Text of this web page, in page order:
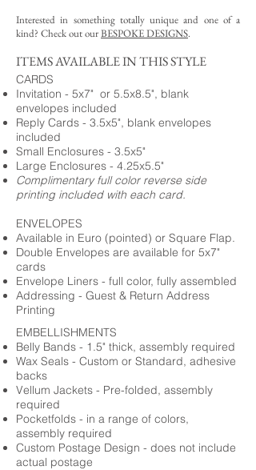
Interested in something totally unique and one of a
kind? Check out ourBESPOKE DESIGNS.
ITEMS AVAILABLE IN THIS STYLE
CARDS
Invitation - 5x7" or 5.5x8.5", blank
envelopes included
Reply Cards - 3.5x5", blank envelopes
included
Small Enclosures - 3.5x5"
Large Enclosures - 4.25x5.5"
Complimentary full color reverse side
printing included with each card.
ENVELOPES
Available in Euro (pointed) or Square Flap.
Double Envelopes are available for 5x7"
cards
Envelope Liners - full color, fully assembled
Addressing - Guest & Return Address
Printing
EMBELLISHMENTS
Belly Bands - 1.5" thick, assembly required
Wax Seals - Custom or Standard, adhesive
backs
Vellum Jackets - Pre-folded, assembly
required
Pocketfolds - in a range of colors,
assembly required
Custom Postage Design - does not include
actual postage